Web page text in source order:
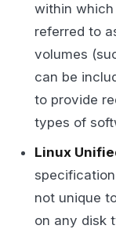
within
referred to
volumes
can be
to provide
types of
Linux
not unique
on any disk